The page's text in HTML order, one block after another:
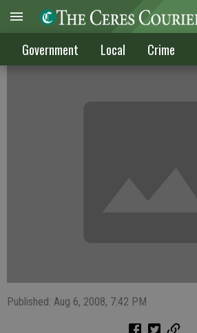
Government Local Crime
CRIME DIGEST
Published: Aug 6, 2008, 7:42 PM